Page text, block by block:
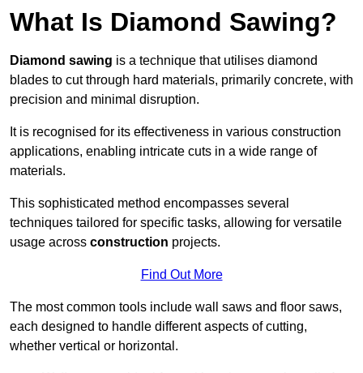
What Is Diamond Sawing?
Diamond sawing is a technique that utilises diamond
blades to cut through hard materials, primarily concrete, with
precision and minimal disruption.
It is recognised for its effectiveness in various construction
applications, enabling intricate cuts in a wide range of
materials.
This sophisticated method encompasses several
techniques tailored for specific tasks, allowing for versatile
usage across construction projects.
Find Out More
The most common tools include wall saws and floor saws,
each designed to handle different aspects of cutting,
whether vertical or horizontal.